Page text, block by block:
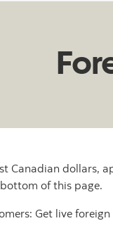
Canadian dollars,
of this page.
Get live